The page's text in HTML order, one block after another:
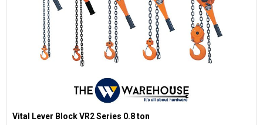
Vital Lever Block VR2 Series 0.8 ton